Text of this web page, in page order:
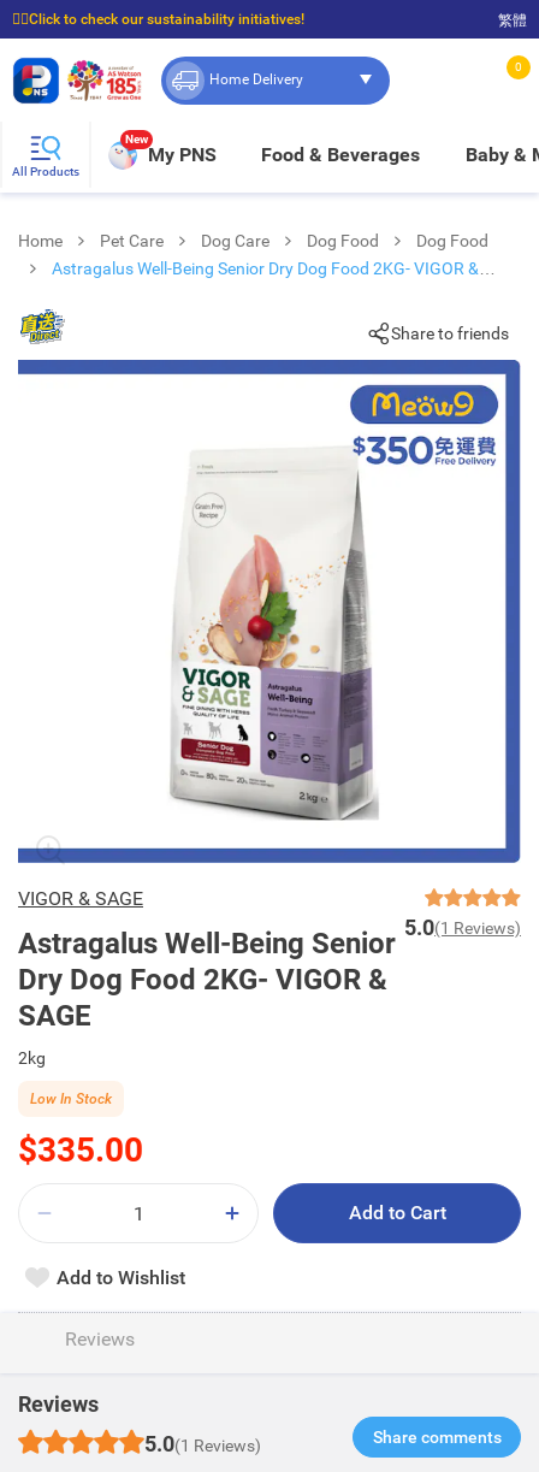
☝🏼Click to check our sustainability initiatives!
⭐Spend $399 to enjoy FREE delivery, and $100 to enjoy FREE in-store pickup!
繁體
Home Delivery
0
All Products
New
My PNS Food & Beverages Baby &
Home Pet Care Dog Care Dog Food
Dog Food
Astragalus Well-Being Senior Dry Dog Food 2KG- VIGOR &
Share to friends
VIGOR & SAGE
Astragalus Well-Being Senior
Dry Dog Food 2KG- VIGOR &
SAGE
5.0(1 Reviews)
2kg
$335.00
Low In Stock
Add to Cart
Add to Wishlist
Reviews
Reviews
5.0(1 Reviews) Share comments​